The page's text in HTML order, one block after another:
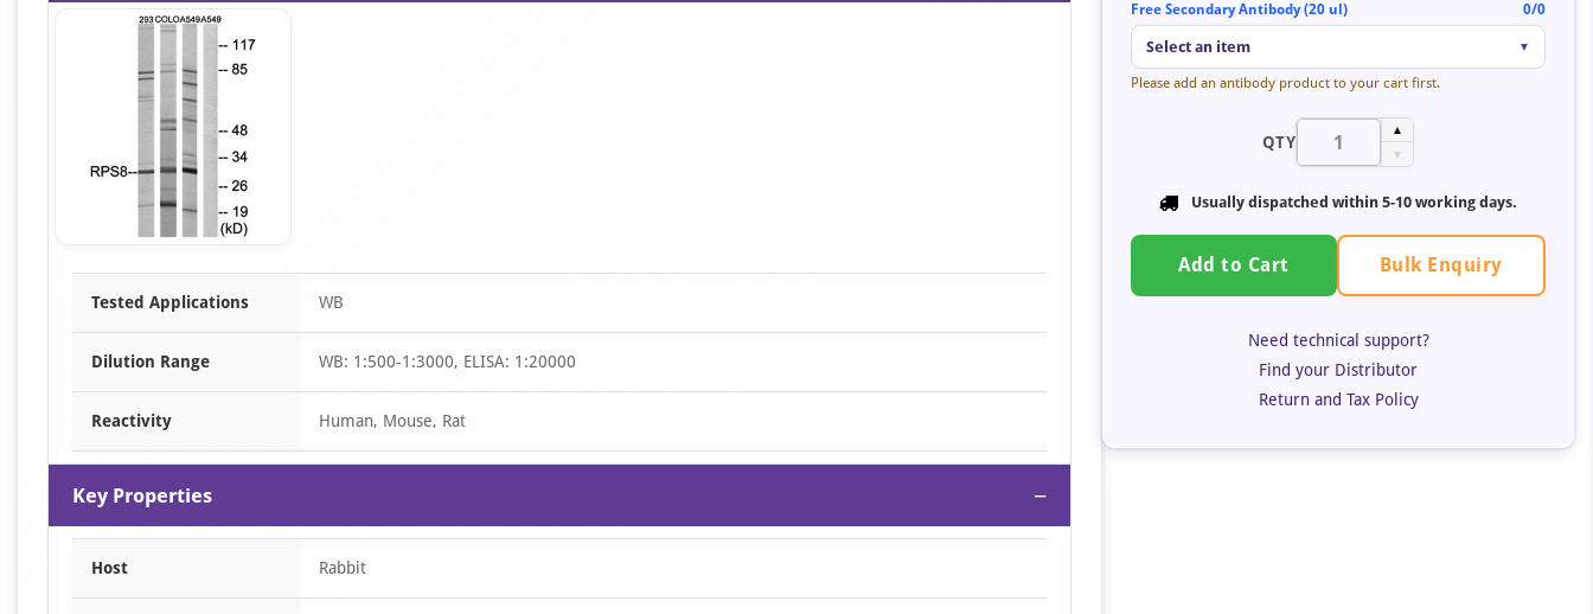
Item
Tested Applications WB
Dilution Range WB: 1:500-1:3000, ELISA: 1:20000
Reactivity Human, Mouse, Rat
Key Properties −
Host Rabbit
Free Secondary Antibody (20 ul) 0/0
Select an item ▼
Please add an antibody product to your cart first.
QTY
▲
▼
Usually dispatched within 5-10 working days.
Add to Cart Bulk Enquiry
Need technical support?
Find your Distributor
Return and Tax Policy